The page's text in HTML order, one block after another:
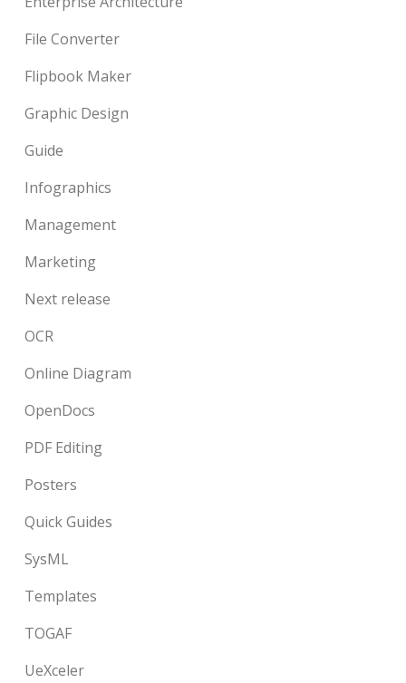
File Converter
Flipbook Maker
Graphic Design
Guide
Infographics
Management
Marketing
Next release
OCR
Online Diagram
OpenDocs
PDF Editing
Posters
Quick Guides
SysML
Templates
TOGAF
UeXceler